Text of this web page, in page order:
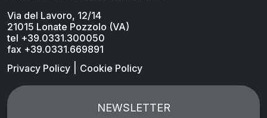
Via del Lavoro, 12/14
21015 Lonate Pozzolo (VA)
tel +39.0331.300050
fax +39.0331.669891
Privacy Policy
Cookie Policy
NEWSLETTER